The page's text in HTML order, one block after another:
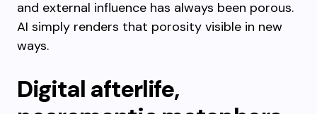
and external influence has always been porous.
AI simply renders that porosity visible in new
ways.
Digital afterlife,